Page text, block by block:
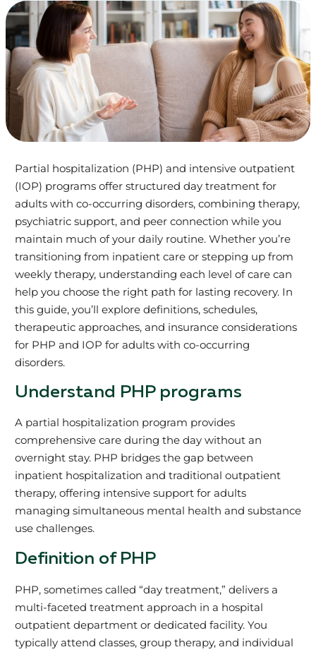
Partial hospitalization (PHP) and intensive outpatient
(IOP) programs offer structured day treatment for
adults with co-occurring disorders, combining therapy,
psychiatric support, and peer connection while you
maintain much of your daily routine. Whether you’re
transitioning from inpatient care or stepping up from
weekly therapy, understanding each level of care can
help you choose the right path for lasting recovery. In
this guide, you’ll explore definitions, schedules,
therapeutic approaches, and insurance considerations
for PHP and IOP for adults with co-occurring
disorders.
Understand PHP programs
A partial hospitalization program provides
comprehensive care during the day without an
overnight stay. PHP bridges the gap between
inpatient hospitalization and traditional outpatient
therapy, offering intensive support for adults
managing simultaneous mental health and substance
use challenges.
Definition of PHP
PHP, sometimes called “day treatment,” delivers a
multi-faceted treatment approach in a hospital
outpatient department or dedicated facility. You
typically attend classes, group therapy, and individual